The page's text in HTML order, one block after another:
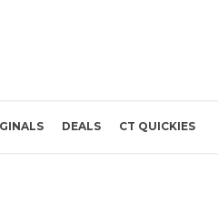
DEALS CT QUICKIES